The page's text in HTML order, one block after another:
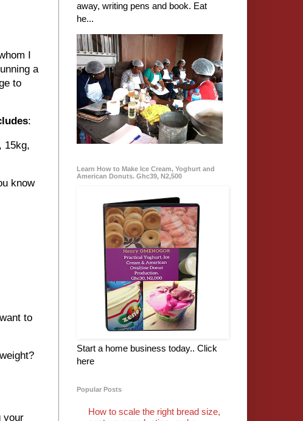
I
a
to
:
15kg,
know
to
your
away, writing pens and book. Eat
he...
Learn How to Make Ice Cream, Yoghurt and
American Donuts. Ghc39, N2,500
Start a home business today.. Click
here
Popular Posts
How to scale the right bread size,